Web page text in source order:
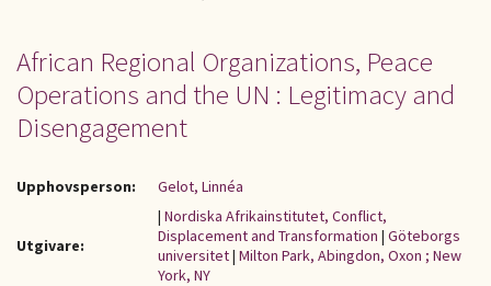
African Regional Organizations, Peace
Operations and the UN : Legitimacy and
Disengagement
Upphovsperson: Gelot, Linnéa
Utgivare:
| Nordiska Afrikainstitutet, Conflict,
Displacement and Transformation | Göteborgs
universitet| Milton Park, Abingdon, Oxon ; New
York, NY